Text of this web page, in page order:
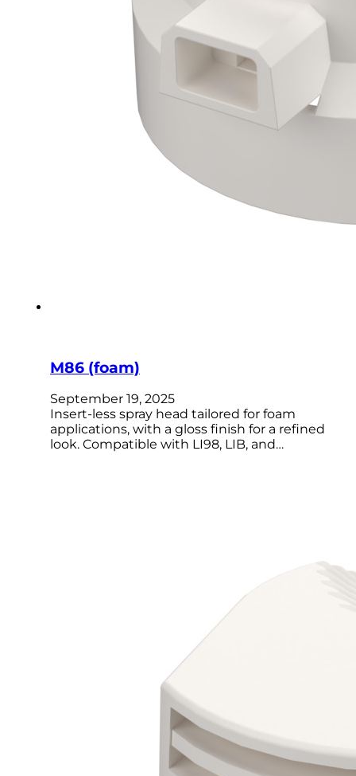
M86 (foam)
September 19, 2025
Insert-less spray head tailored for foam
applications, with a gloss finish for a refined
look. Compatible with LI98, LIB, and…